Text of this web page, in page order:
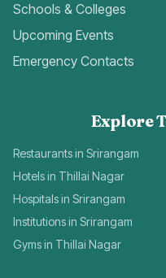
Schools & Colleges
Upcoming Events
Emergency Contacts
Explore
Restaurants in Srirangam
Hotels in Thillai Nagar
Hospitals in Srirangam
Institutions in Srirangam
Gyms in Thillai Nagar